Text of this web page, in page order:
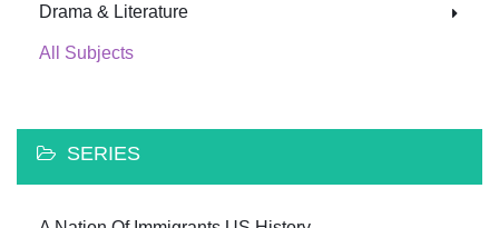
Drama & Literature
All Subjects
SERIES